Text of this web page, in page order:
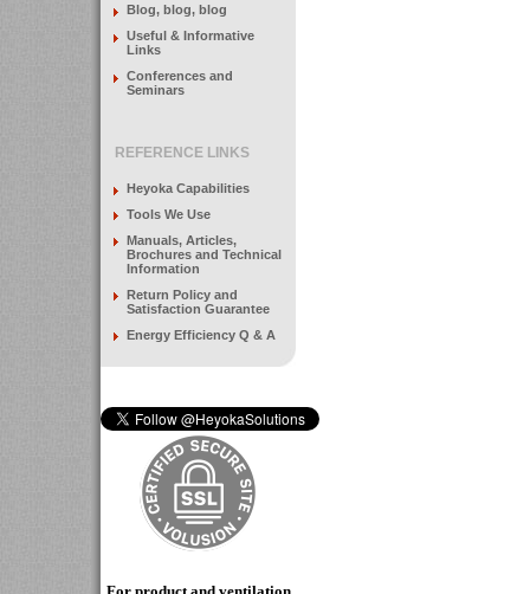
Blog, blog, blog
Useful & Informative
Links
Conferences and
Seminars
REFERENCE LINKS
Heyoka Capabilities
Tools We Use
Manuals, Articles,
Brochures and Technical
Information
Return Policy and
Satisfaction Guarantee
Energy Efficiency Q & A